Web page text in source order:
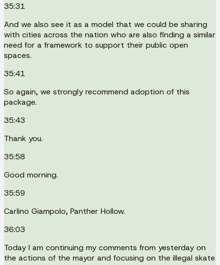
35:31
And we also see it as a model that we could be sharing
with cities across the nation who are also finding a similar
need for a framework to support their public open
spaces.
35:41
So again, we strongly recommend adoption of this
package.
35:43
Thank you.
35:58
Good morning.
35:59
Carlino Giampolo, Panther Hollow.
36:03
Today I am continuing my comments from yesterday on
the actions of the mayor and focusing on the illegal skate